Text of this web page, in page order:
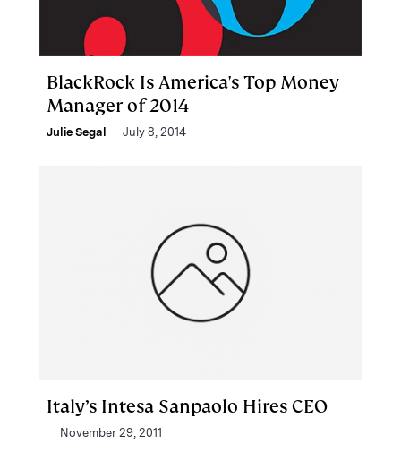
BlackRock Is America's Top Money
Manager of 2014
Julie Segal July 8, 2014
Italy’s Intesa Sanpaolo Hires CEO
November 29, 2011